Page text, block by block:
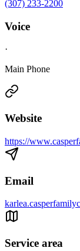
(307) 233-2200
Voice
·
Main Phone
Website
https://
Email
Service area